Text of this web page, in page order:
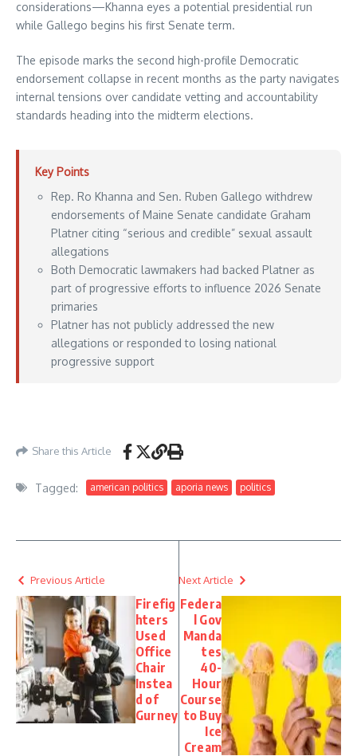
considerations—Khanna eyes a potential presidential run
while Gallego begins his first Senate term.
The episode marks the second high-profile Democratic
endorsement collapse in recent months as the party navigates
internal tensions over candidate vetting and accountability
standards heading into the midterm elections.
Key Points
Rep. Ro Khanna and Sen. Ruben Gallego withdrew
endorsements of Maine Senate candidate Graham
Platner citing “serious and credible” sexual assault
allegations
Both Democratic lawmakers had backed Platner as
part of progressive efforts to influence 2026 Senate
primaries
Platner has not publicly addressed the new
allegations or responded to losing national
progressive support
Share this Article
Tagged: american politics aporia news politics
Previous Article
Firefig
hters
Used
Office
Chair
Instea
d of
Gurney
Next Article
Federa
l Gov
Manda
tes
40-
Hour
Course
to Buy
Ice
Cream